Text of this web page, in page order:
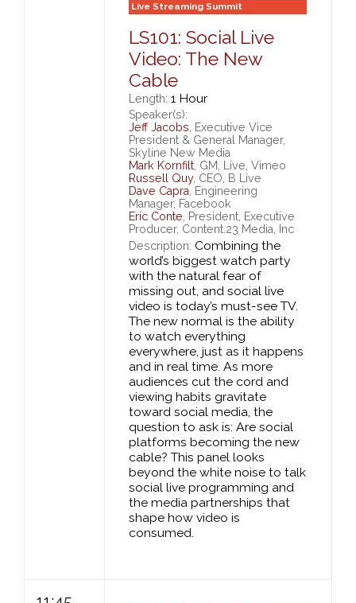
Live Streaming Summit
LS101: Social Live
Video: The New
Cable
Length: 1 Hour
Speaker(s):
Jeff Jacobs , Executive Vice
President & General Manager,
Skyline New Media
Mark Kornfilt , GM, Live, Vimeo
Russell Quy, CEO, B Live
Dave Capra , Engineering
Manager, Facebook
Eric Conte , President, Executive
Producer, Content.23 Media, Inc
Description: Combining the
world’s biggest watch party
with the natural fear of
missing out, and social live
video is today’s must-see TV.
The new normal is the ability
to watch everything
everywhere, just as it happens
and in real time. As more
audiences cut the cord and
viewing habits gravitate
toward social media, the
question to ask is: Are social
platforms becoming the new
cable? This panel looks
beyond the white noise to talk
social live programming and
the media partnerships that
shape how video is
consumed.